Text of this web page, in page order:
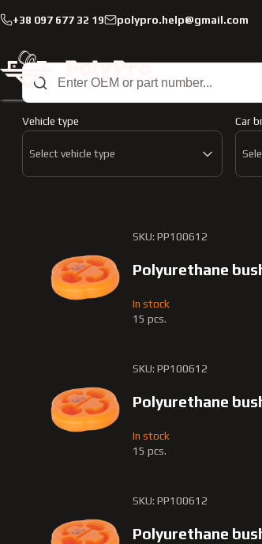
+38 097 677 32 19 polypro.help@gmail.com
Catalog Muffler mounting
Muffler
Vehicle type
Select vehicle type
Car
SKU: PP100612
Polyurethane
In stock
15 pcs.
SKU: PP100612
Polyurethane
In stock
15 pcs.
SKU: PP100612
Polyurethane